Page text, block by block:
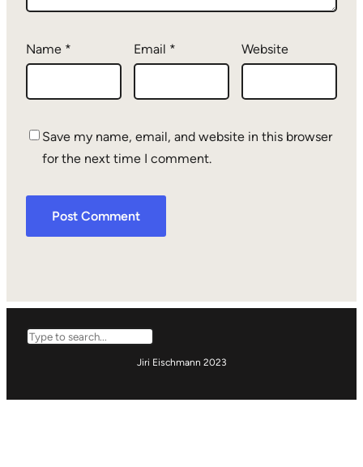
Name * Email * Website
Save my name, email, and website in this browser
for the next time I comment.
Search
Jiri Eischmann 2023